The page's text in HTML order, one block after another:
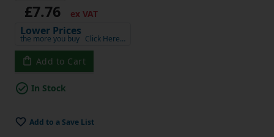
£7.76 ex VAT
Lower Prices
the more you buy Click Here…
Add to Cart
In Stock
Add to a Save List